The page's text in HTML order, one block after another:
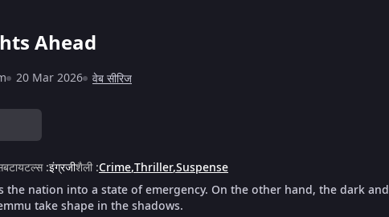
Ahead
20 Mar 2026 वेब सीरिज
:इंग्रजीशैली:Crime,Thriller,Suspense
the nation into a state of emergency. On the other hand, the dark and
take shape in the shadows.